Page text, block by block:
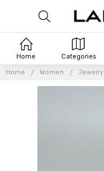
Home Women Jewelry
Home Categories